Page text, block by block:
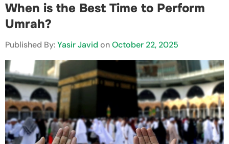
Best Season & Months to Perform Umrah
Umrah in Ramadan
Best Time to Go to Umrah Price-Wise
Example Schedules for Different Pilgrims
Conclusion
When is the Best Time to Perform
Umrah?
Published By:Yasir Javid onOctober 22, 2025